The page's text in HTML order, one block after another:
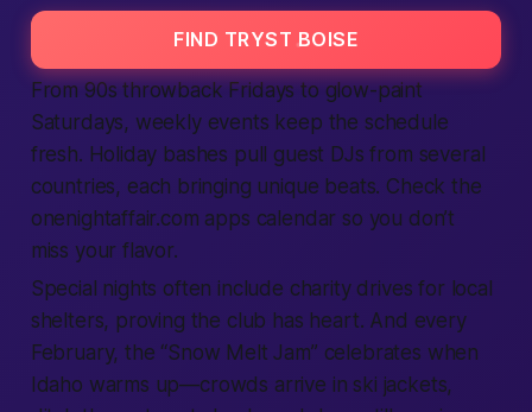
FIND TRYST BOISE
From 90s throwback Fridays to glow-paint
Saturdays, weekly events keep the schedule
fresh. Holiday bashes pull guest DJs from several
countries, each bringing unique beats. Check the
onenightaffair.com apps calendar so you don’t
miss your flavor.
Special nights often include charity drives for local
shelters, proving the club has heart. And every
February, the “Snow Melt Jam” celebrates when
Idaho warms up—crowds arrive in ski jackets,